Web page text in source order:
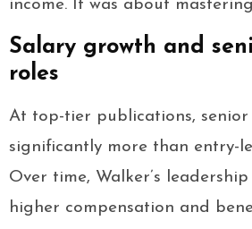
income. It was about
Salary growth and
roles
At top-tier publications,
significantly more than entry-
Over time, Walker’s
higher compensation and